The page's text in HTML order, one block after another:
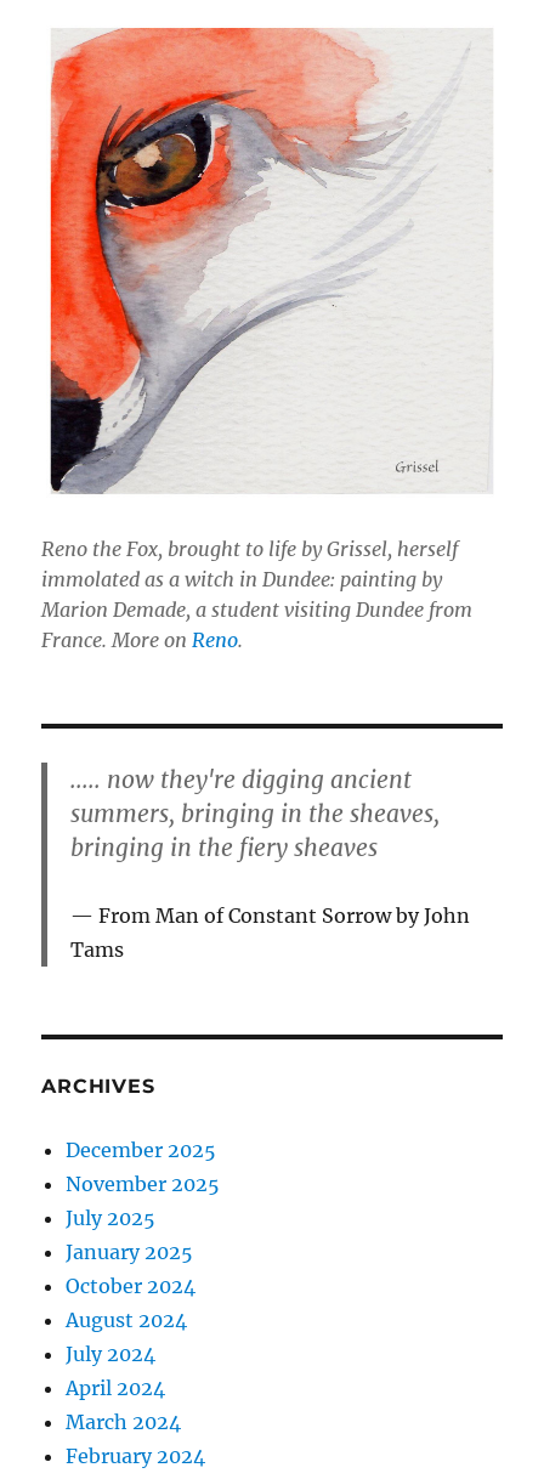
Reno the Fox, brought to life by Grissel, herself
immolated as a witch in Dundee: painting by
Marion Demade, a student visiting Dundee from
France. More onReno.
..... now they're digging ancient
summers, bringing in the sheaves,
bringing in the fiery sheaves
From Man of Constant Sorrow by John
Tams
ARCHIVES
December 2025
November 2025
July 2025
January 2025
October 2024
August 2024
July 2024
April 2024
March 2024
February 2024